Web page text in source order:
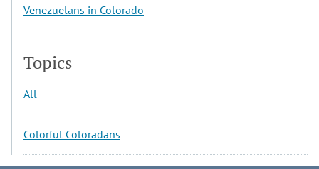
Venezuelans in Colorado
Topics
All
Colorful Coloradans